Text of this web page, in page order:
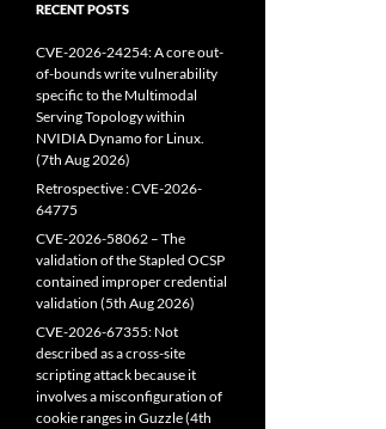
RECENT POSTS
CVE-2026-24254: A core out-
of-bounds write vulnerability
specific to the Multimodal
Serving Topology within
NVIDIA Dynamo for Linux.
(7th Aug 2026)
Retrospective : CVE-2026-
64775
CVE-2026-58062 – The
validation of the Stapled OCSP
contained improper credential
validation (5th Aug 2026)
CVE-2026-67355: Not
described as a cross-site
scripting attack because it
involves a misconfiguration of
cookie ranges in Guzzle (4th